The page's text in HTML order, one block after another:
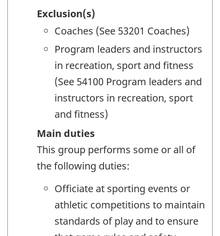
Exclusion(s)
Coaches (See 53201 Coaches)
Program leaders and instructors
in recreation, sport and fitness
(See 54100 Program leaders and
instructors in recreation, sport
and fitness)
Main duties
This group performs some or all of
the following duties:
Officiate at sporting events or
athletic competitions to maintain
standards of play and to ensure